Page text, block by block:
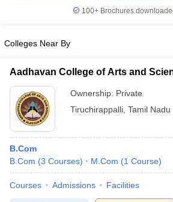
100+ Brochures
Colleges Near By
Aadhavan College of Arts and
Ownership: Private
Tiruchirappalli Tamil Nadu
B.Com
B.Com (3 Courses) M.Com (1 Course)
Courses Admissions Facilities